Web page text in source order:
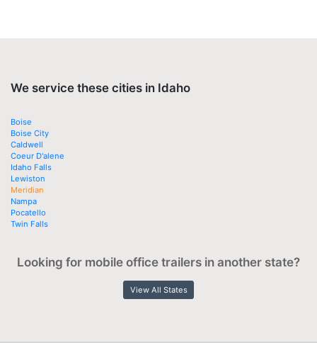
We service these cities in Idaho
Boise
Boise City
Caldwell
Coeur D'alene
Idaho Falls
Lewiston
Meridian
Nampa
Pocatello
Twin Falls
Looking for mobile office trailers in another state?
View All States